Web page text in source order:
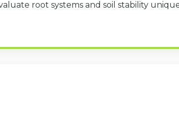
root systems and soil stability